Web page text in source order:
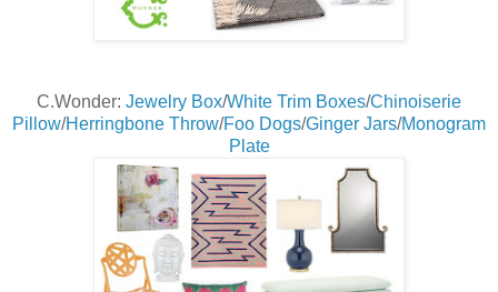
C.Wonder: Jewelry Box/White Trim Boxes/Chinoiserie
Pillow/Herringbone Throw/Foo Dogs/Ginger Jars/Monogram
Plate